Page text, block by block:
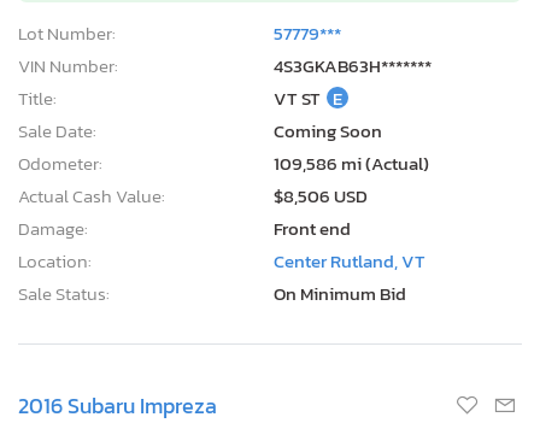
Lot Number:
57779***
VIN Number:
4S3GKAB63H*******
Title:
VT ST E
Sale Date:
Coming Soon
Odometer:
109,586 mi (Actual)
Actual Cash Value:
$8,506 USD
Damage:
Front end
Location:
Center Rutland, VT
Sale Status:
On Minimum Bid
2016 Subaru Impreza